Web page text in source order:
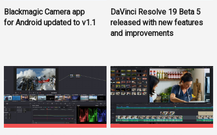
Blackmagic Camera app
for Android updated to v1.1
DaVinci Resolve 19 Beta 5
released with new features
and improvements